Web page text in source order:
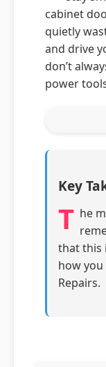
cabinet
quietly
and drive
don’t
power
Key
T he
that this
how
Repairs.